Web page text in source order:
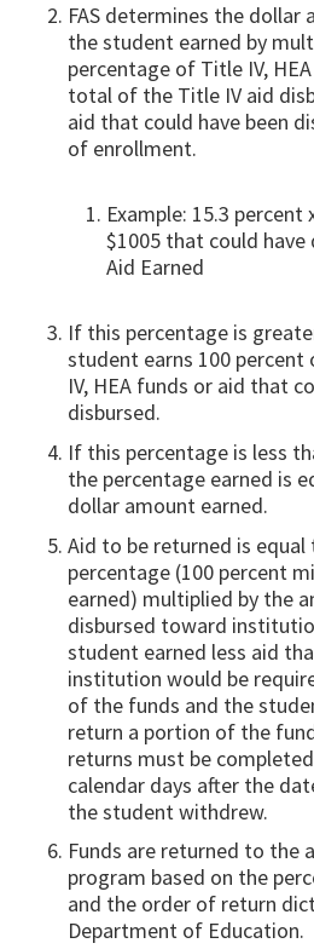
FAS determines the
the student earned by
percentage of Title IV,
total of the Title IV aid
aid that could have been
of enrollment.
Example: 15.3 percent
$1005 that could have
Aid Earned
If this percentage is
student earns 100
IV, HEA funds or aid that
disbursed.
If this percentage is less
the percentage earned is
dollar amount earned.
Aid to be returned is equal
percentage (100 percent
earned) multiplied by the
disbursed toward
student earned less aid
institution would be
of the funds and the
return a portion of the
returns must be
calendar days after the
the student withdrew.
Funds are returned to the
program based on the
and the order of return
Department of Education.